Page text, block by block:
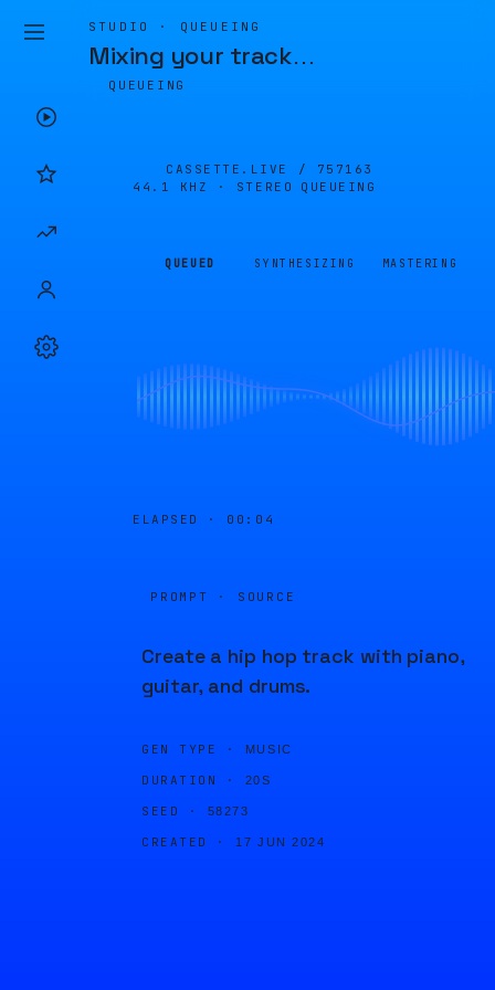
STUDIO · QUEUEING
Mixing your track…
QUEUEING
CASSETTE.LIVE / 757163
44.1 KHZ · STEREO
QUEUEING
QUEUED SYNTHESIZING MASTERING
ELAPSED · 00:04
PROMPT · SOURCE
Create a hip hop track with piano,
guitar, and drums.
GEN TYPE · MUSIC
DURATION · 20S
SEED · 58273
CREATED · 17 JUN 2024